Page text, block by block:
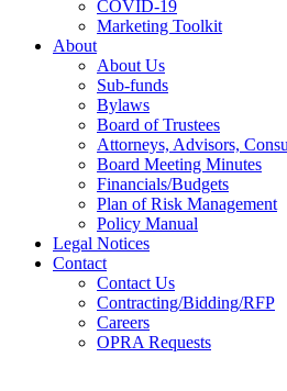
COVID-19
Marketing Toolkit
About
About Us
Sub-funds
Bylaws
Board of Trustees
Attorneys, Advisors,
Board Meeting Minutes
Financials/Budgets
Plan of Risk Management
Policy Manual
Legal Notices
Contact
Contact Us
Contracting/Bidding/RFP
Careers
OPRA Requests